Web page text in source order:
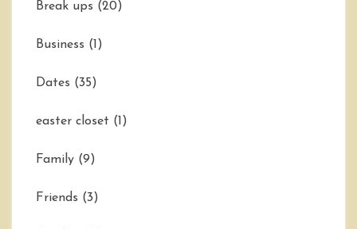
Break ups (20)
Business (1)
Dates (35)
easter closet (1)
Family (9)
Friends (3)